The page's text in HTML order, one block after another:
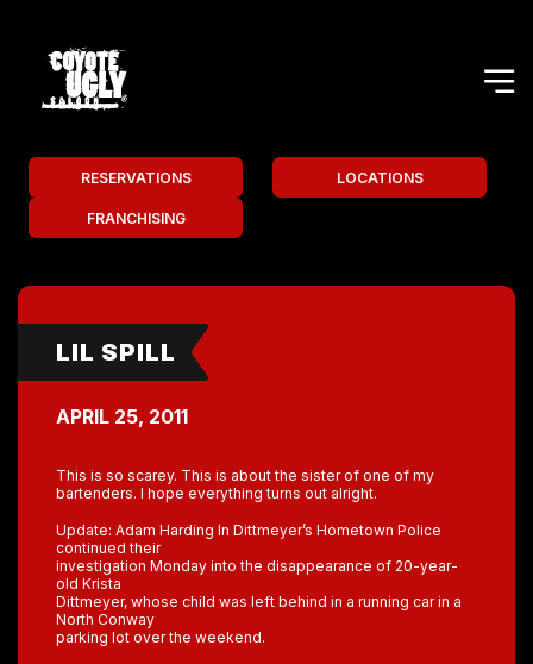
RESERVATIONS LOCATIONS
FRANCHISING
LIL SPILL
APRIL 25, 2011
This is so scarey. This is about the sister of one of my
bartenders. I hope everything turns out alright.
Update: Adam Harding In Dittmeyer’s Hometown Police
continued their
investigation Monday into the disappearance of 20-year-
old Krista
Dittmeyer, whose child was left behind in a running car in a
North Conway
parking lot over the weekend.